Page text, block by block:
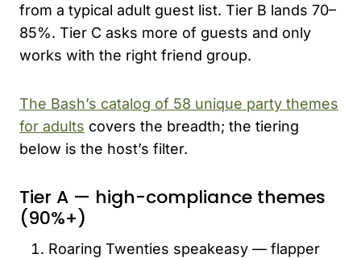
from a typical adult guest list. Tier B lands 70–
85%. Tier C asks more of guests and only
works with the right friend group.
The Bash’s catalog of 58 unique party themes
for adults covers the breadth; the tiering
below is the host’s filter.
Tier A — high-compliance themes
(90%+)
Roaring Twenties speakeasy — flapper